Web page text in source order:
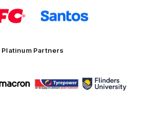
of
partner
KFC
of
partner
Platinum Partners
of
of
partner
of
partner